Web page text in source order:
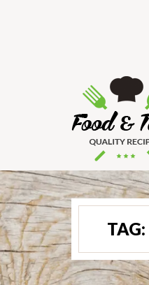
TAG: